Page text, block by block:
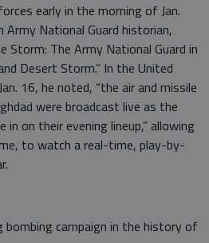
early in the morning of Jan.
Army National Guard historian,
Storm: The Army National Guard in
Desert Storm.” In the United
16, he noted, “the air and missile
were broadcast live as the
on their evening lineup,” allowing
to watch a real-time, play-by-
campaign in the history of